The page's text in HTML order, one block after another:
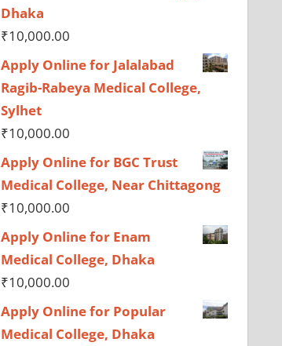
Dhaka
₹10,000.00
Apply Online for Jalalabad
Ragib-Rabeya Medical College,
Sylhet
₹10,000.00
Apply Online for BGC Trust
Medical College, Near Chittagong
₹10,000.00
Apply Online for Enam
Medical College, Dhaka
₹10,000.00
Apply Online for Popular
Medical College, Dhaka